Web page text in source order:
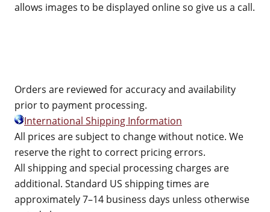
allows images to be displayed online so give us a call.
Orders are reviewed for accuracy and availability
prior to payment processing.
International Shipping Information
All prices are subject to change without notice. We
reserve the right to correct pricing errors.
All shipping and special processing charges are
additional. Standard US shipping times are
approximately 7–14 business days unless otherwise